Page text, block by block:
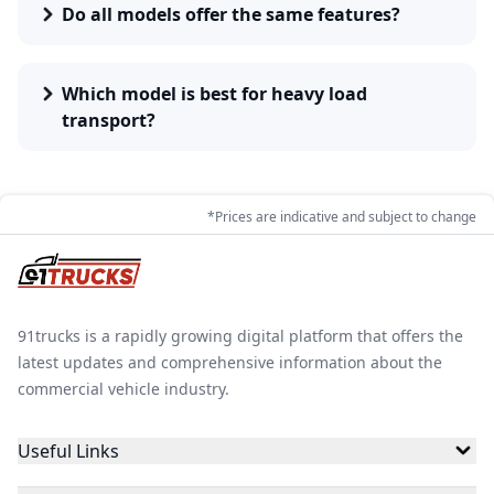
produced by the engine, the type of fuel used diesel,
cng, petrol and electric, the payload capacity of the
Key Features of Prima Trucks in India
Prima truck segment usually include features that
Key highlights include:
Do all models offer the same features?
Which model is best for heavy load
transport?
*Prices are indicative and subject to change
91trucks is a rapidly growing digital platform that offers the
latest updates and comprehensive information about the
commercial vehicle industry.
Useful Links